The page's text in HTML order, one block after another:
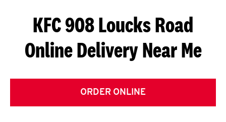
S
G
E
T
KFC 908 Loucks Road
Online Delivery Near Me
ORDER ONLINE